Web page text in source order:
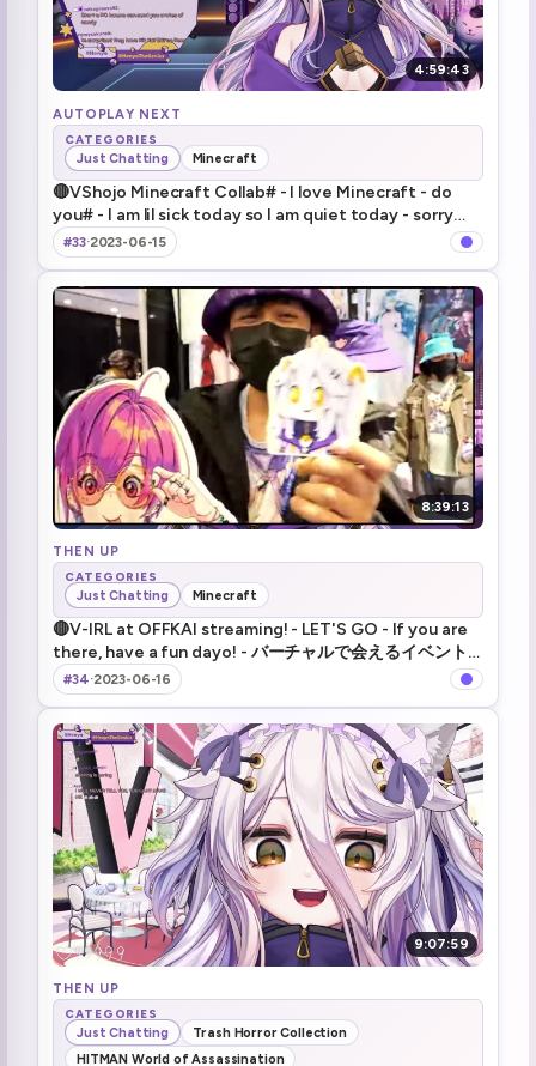
4:59:43
AUTOPLAY NEXT
CATEGORIES
Just Chatting Minecraft
🔴VShojo Minecraft Collab# - I love Minecraft - do
you# - I am lil sick today so I am quiet today - sorry
dayo - 喉痛めたので少し静かめな配信 - ごめんね～T-T
#33·2023-06-15
8:39:13
THEN UP
CATEGORIES
Just Chatting Minecraft
🔴V-IRL at OFFKAI streaming! - LET'S GO - If you are
there, have a fun dayo! - バーチャルで会えるイベント
の様子を生配信！ - きんちょうだ～！
#34·2023-06-16
9:07:59
THEN UP
CATEGORIES
Just Chatting
Trash Horror Collection
HITMAN World of Assassination